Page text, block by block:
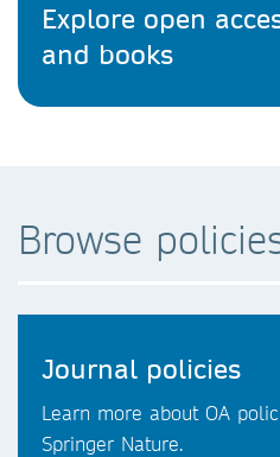
Explore open
and books
Browse
Journal policies
Learn more about OA
Springer Nature.